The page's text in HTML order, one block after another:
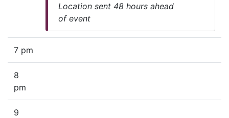
Location sent 48 hours ahead
of event
7 pm
8
pm
9